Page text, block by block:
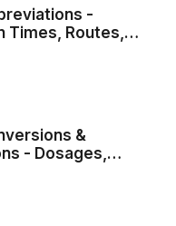
-
Times, Routes,
Drug Preparations
&
- Dosages,
Prescriptions